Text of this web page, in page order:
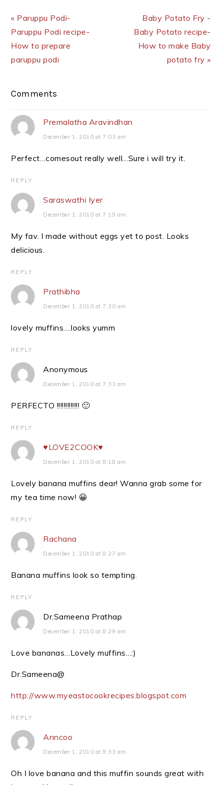
« Paruppu Podi-
Paruppu Podi recipe-
How to prepare
paruppu podi
Baby Potato Fry -
Baby Potato recipe-
How to make Baby
potato fry »
Reader
Comments
Premalatha Aravindhan
December 1, 2010 at 7:03 am
Perfect…comesout really well…Sure i will try it.
REPLY
Saraswathi Iyer
December 1, 2010 at 7:19 am
My fav. I made without eggs yet to post. Looks
delicious.
REPLY
Prathibha
December 1, 2010 at 7:30 am
lovely muffins….looks yumm
REPLY
Anonymous
December 1, 2010 at 7:33 am
PERFECTO !!!!!!!!!!!!! 🙂
REPLY
♥LOVE2COOK♥
December 1, 2010 at 8:18 am
Lovely banana muffins dear! Wanna grab some for
my tea time now! 😀
REPLY
Rachana
December 1, 2010 at 8:27 am
Banana muffins look so tempting.
REPLY
Dr.Sameena Prathap
December 1, 2010 at 8:29 am
Love bananas…Lovely muffins…:)
Dr.Sameena@
http://www.myeastocookrecipes.blogspot.com
REPLY
Anncoo
December 1, 2010 at 9:33 am
Oh I love banana and this muffin sounds great with